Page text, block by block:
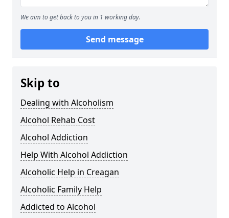
We aim to get back to you in 1 working day.
Send message
Skip to
Dealing with Alcoholism
Alcohol Rehab Cost
Alcohol Addiction
Help With Alcohol Addiction
Alcoholic Help in Creagan
Alcoholic Family Help
Addicted to Alcohol